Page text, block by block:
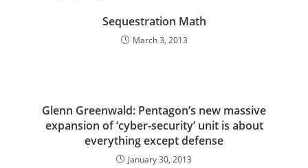
Sequestration Math
March 3, 2013
Glenn Greenwald: Pentagon’s new massive
expansion of ‘cyber-security’ unit is about
everything except defense
January 30, 2013